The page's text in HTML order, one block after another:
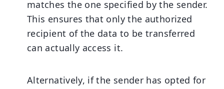
matches the one specified by the sender.
This ensures that only the authorized
recipient of the data to be transferred
can actually access it.
Alternatively, if the sender has opted for